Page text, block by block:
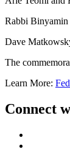
Rabbi Binyamin
Dave
The
Learn More:
Connect